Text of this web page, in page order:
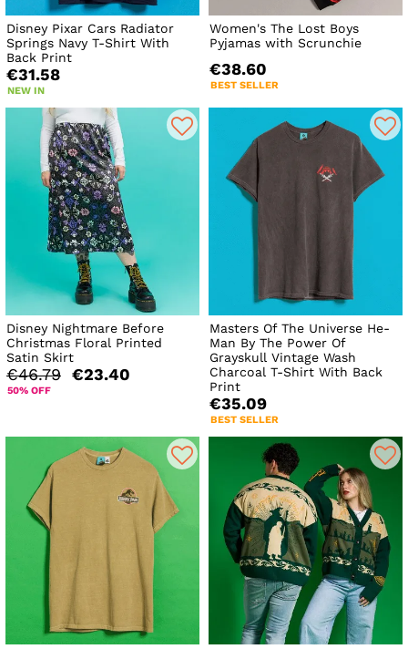
Disney Pixar Cars Radiator
Springs Navy T-Shirt With
Back Print
€31.58
NEW IN
Women's The Lost Boys
Pyjamas with Scrunchie
€38.60
BEST SELLER
Disney Nightmare Before
Christmas Floral Printed
Satin Skirt
€46.79 €23.40
50% OFF
Masters Of The Universe He-
Man By The Power Of
Grayskull Vintage Wash
Charcoal T-Shirt With Back
Print
€35.09
BEST SELLER